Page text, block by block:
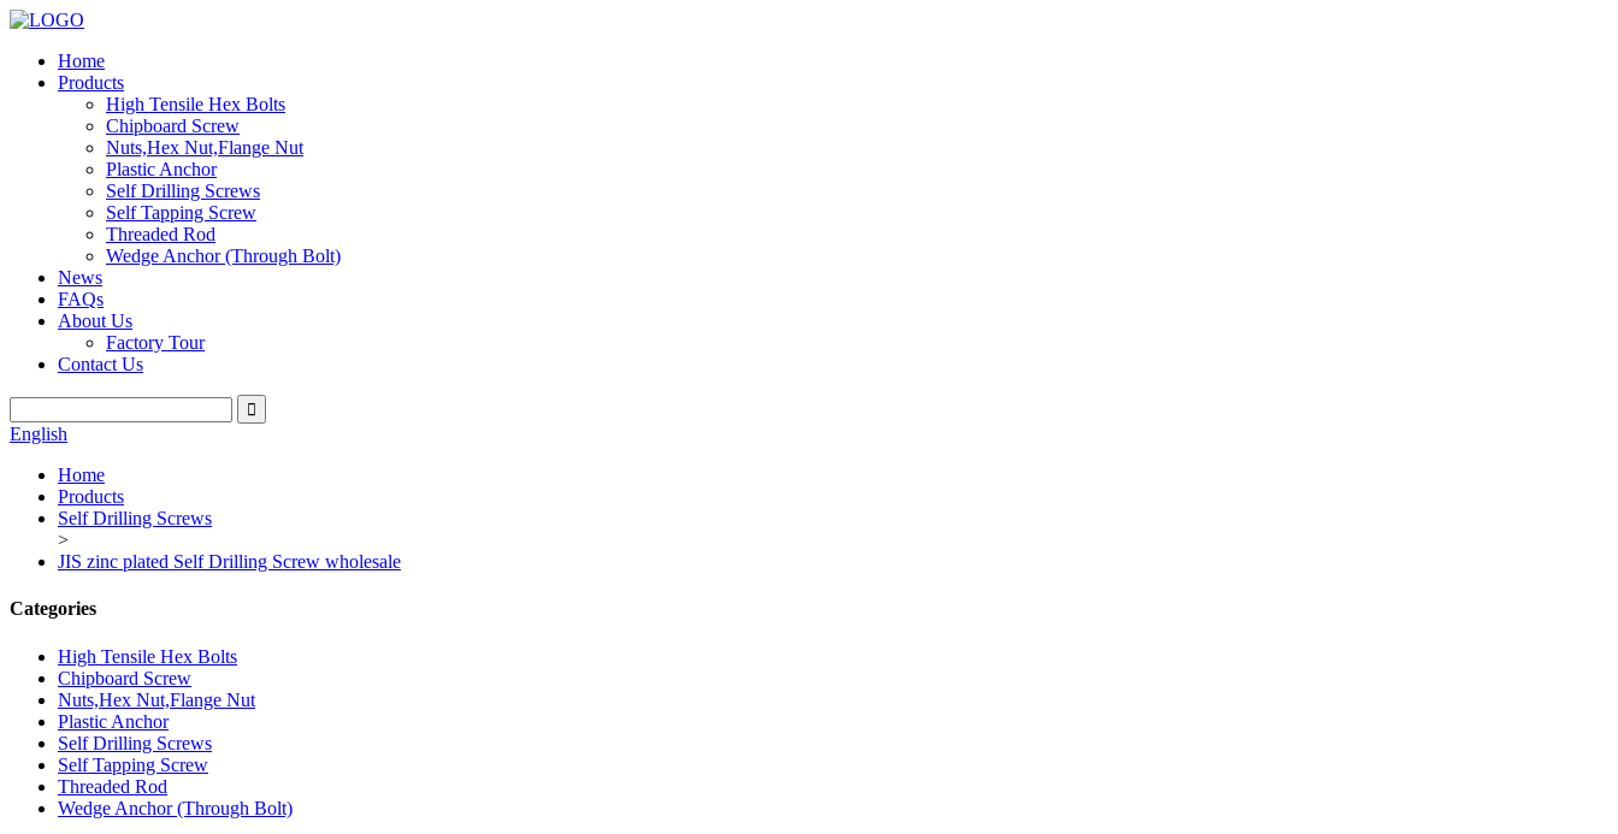
Home
Products
High Tensile Hex Bolts
Chipboard Screw
Nuts,Hex Nut,Flange Nut
Plastic Anchor
Self Drilling Screws
Self Tapping Screw
Threaded Rod
Wedge Anchor (Through Bolt)
News
FAQs
About Us
Factory Tour
Contact Us
English
Home
Products
Self Drilling Screws
>
JIS zinc plated Self Drilling Screw wholesale
Categories
High Tensile Hex Bolts
Chipboard Screw
Nuts,Hex Nut,Flange Nut
Plastic Anchor
Self Drilling Screws
Self Tapping Screw
Threaded Rod
Wedge Anchor (Through Bolt)